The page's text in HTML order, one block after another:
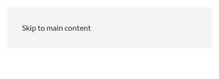
Skip to main content